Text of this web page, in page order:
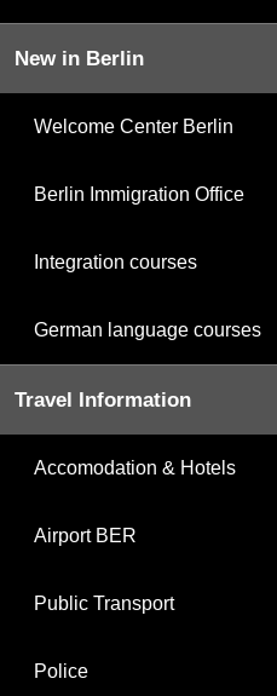
New in Berlin
Welcome Center Berlin
Berlin Immigration Office
Integration courses
German language courses
Travel Information
Accomodation & Hotels
Airport BER
Public Transport
Police